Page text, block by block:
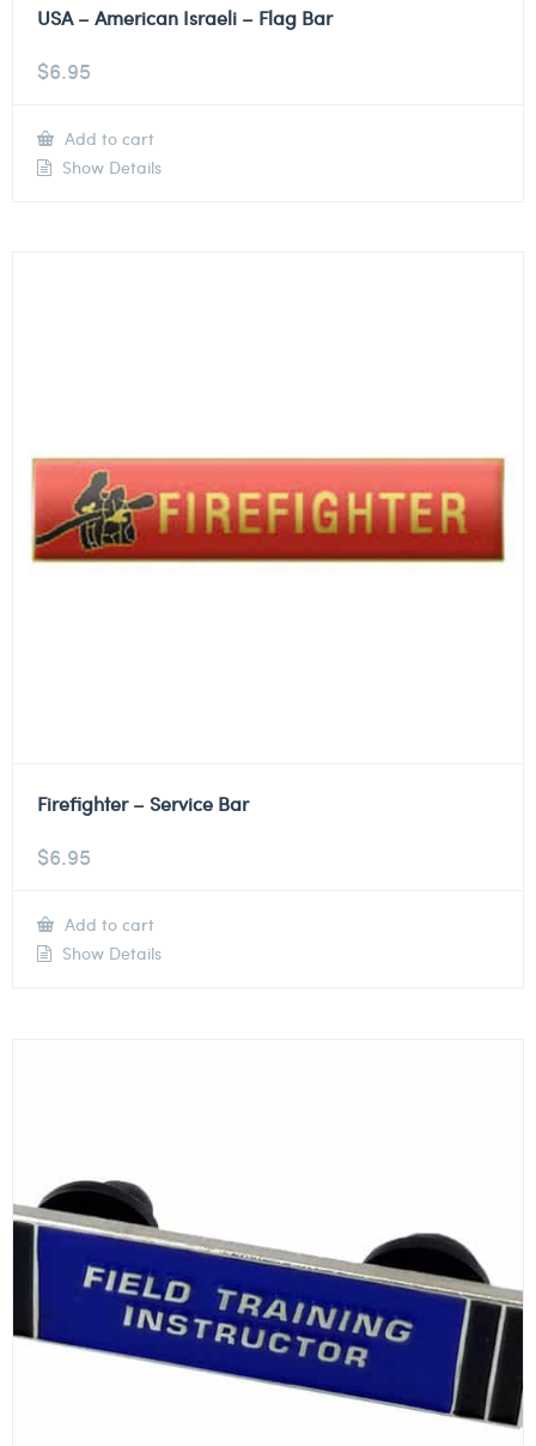
USA – American Israeli – Flag Bar
$6.95
Add to cart
Show Details
Firefighter – Service Bar
$6.95
Add to cart
Show Details